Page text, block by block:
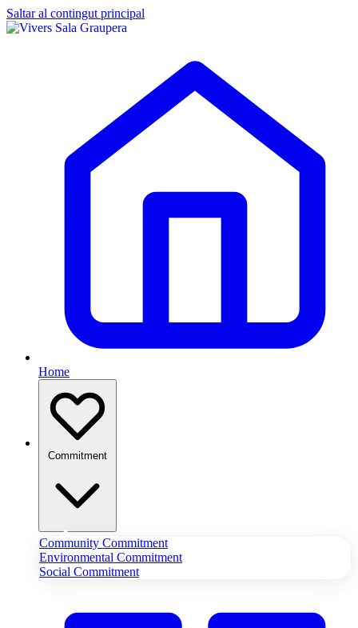
Saltar al contingut principal
Home
Commitment
Community Commitment
Environmental Commitment
Social Commitment